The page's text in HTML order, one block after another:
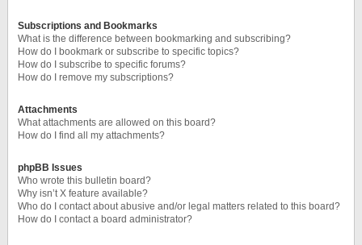
Subscriptions and Bookmarks
What is the difference between bookmarking and subscribing?
How do I bookmark or subscribe to specific topics?
How do I subscribe to specific forums?
How do I remove my subscriptions?
Attachments
What attachments are allowed on this board?
How do I find all my attachments?
phpBB Issues
Who wrote this bulletin board?
Why isn’t X feature available?
Who do I contact about abusive and/or legal matters related to this board?
How do I contact a board administrator?